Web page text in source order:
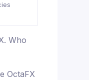
Who
OctaFX